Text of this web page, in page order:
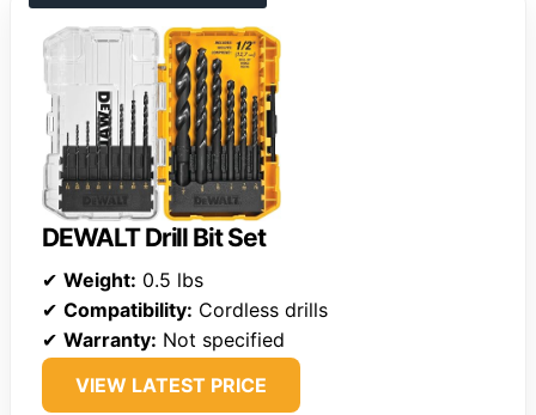
DEWALT Drill Bit Set
✔ Weight: 0.5 lbs
✔ Compatibility: Cordless drills
✔ Warranty: Not specified
VIEW LATEST PRICE